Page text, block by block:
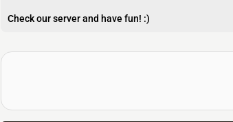
Check our server and have fun! :)